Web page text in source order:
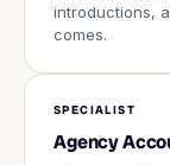
introductions,
comes.
SPECIALIST
Agency